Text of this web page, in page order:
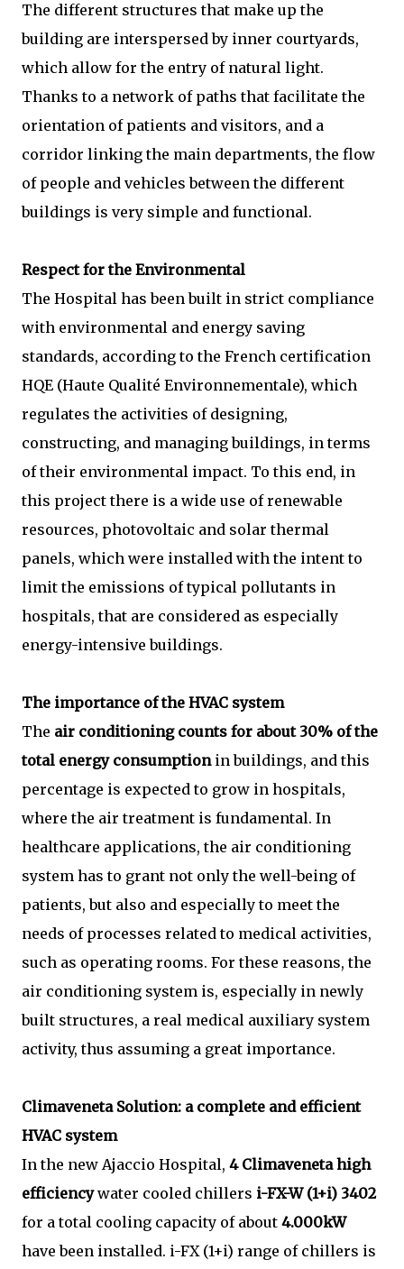
The different structures that make up the
building are interspersed by inner courtyards,
which allow for the entry of natural light.
Thanks to a network of paths that facilitate the
orientation of patients and visitors, and a
corridor linking the main departments, the flow
of people and vehicles between the different
buildings is very simple and functional.
Respect for the Environmental
The Hospital has been built in strict compliance
with environmental and energy saving
standards, according to the French certification
HQE (Haute Qualité Environnementale), which
regulates the activities of designing,
constructing, and managing buildings, in terms
of their environmental impact. To this end, in
this project there is a wide use of renewable
resources, photovoltaic and solar thermal
panels, which were installed with the intent to
limit the emissions of typical pollutants in
hospitals, that are considered as especially
energy-intensive buildings.
The importance of the HVAC system
The air conditioning counts for about 30% of the
total energy consumptionin buildings, and this
percentage is expected to grow in hospitals,
where the air treatment is fundamental. In
healthcare applications, the air conditioning
system has to grant not only the well-being of
patients, but also and especially to meet the
needs of processes related to medical activities,
such as operating rooms. For these reasons, the
air conditioning system is, especially in newly
built structures, a real medical auxiliary system
activity, thus assuming a great importance.
Climaveneta Solution: a complete and efficient
HVAC system
In the new Ajaccio Hospital, 4 Climaveneta high
efficiencywater cooled chillers i-FX-W (1+i) 3402
for a total cooling capacity of about 4.000kW
have been installed. i-FX (1+i) range of chillers is